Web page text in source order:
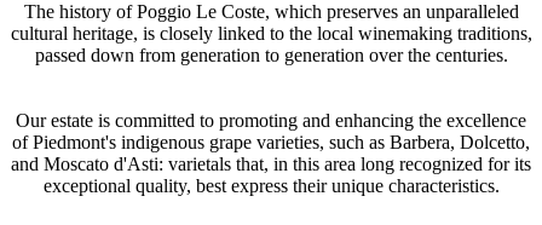
The history of Poggio Le Coste, which preserves an unparalleled
cultural heritage, is closely linked to the local winemaking traditions,
passed down from generation to generation over the centuries.
Our estate is committed to promoting and enhancing the excellence
of Piedmont's indigenous grape varieties, such as Barbera, Dolcetto,
and Moscato d'Asti: varietals that, in this area long recognized for its
exceptional quality, best express their unique characteristics.